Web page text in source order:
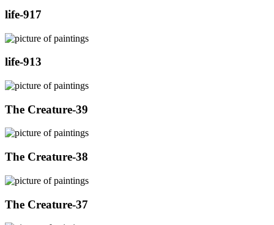
life-917
life-913
The Creature-39
The Creature-38
The Creature-37